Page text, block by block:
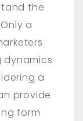
the
a
dynamics
a
provide
form